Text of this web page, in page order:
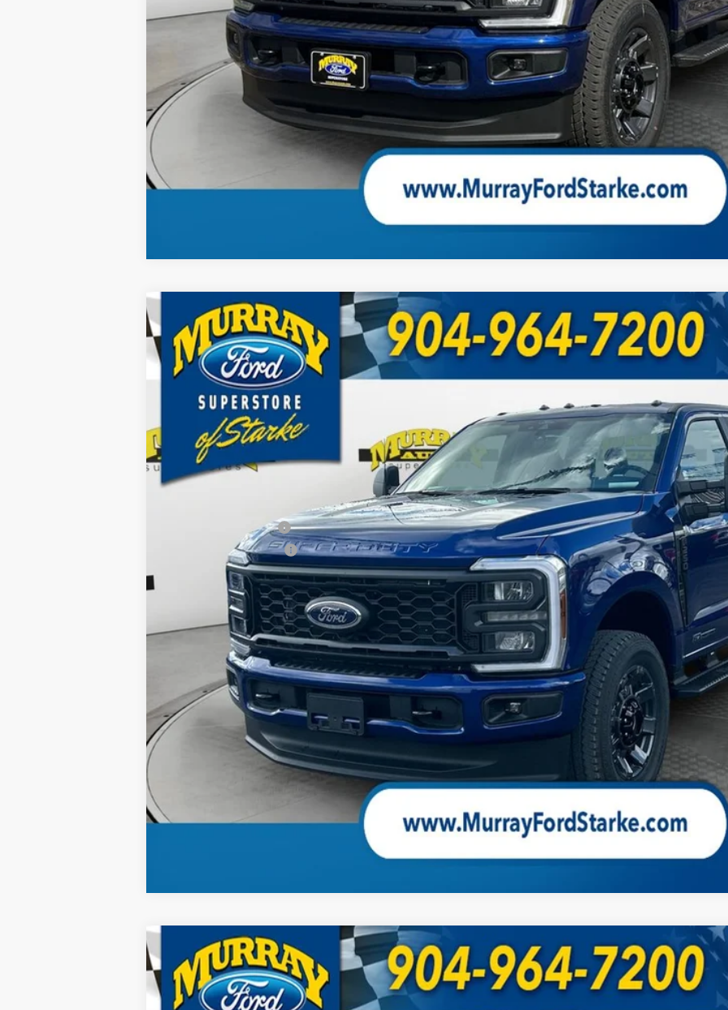
15 Year/150K Mile Warranty:
Check Availability
2026Ford F-250SDXL 600A
Special Offer
Price Drop
VIN:1FT7W2BTXTEC65953 Stock:TEC65953 Model: W2B
In Stock 19 mi
BUY
$8,810
SAVINGS
Less
MSRP:
Retail Customer Cash
Retail Customer Cash2
Dealer Discount
Electronic Filing Fee:
Dealer Fee:
15 Year/150K Mile Warranty:
Total Price:
Check Availability
2026Ford F-250SDXL 600A
Special Offer
Price Drop
VIN:1FT7W2BT6TEC50365 Stock:TEC50365 Model: W2B
BUY